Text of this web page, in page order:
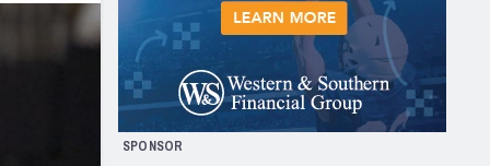
NFC WEST
San Francisco 49ers
Arizona Cardinals
Los Angeles Rams
& Stats
SPONSOR